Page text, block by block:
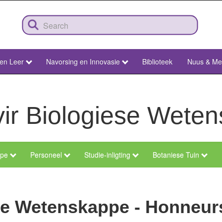
Leer Navorsing en Innovasie Biblioteek Nuus &
Biologiese
Personeel Studie-inligting Botaniese Tuin
Wetenskappe -